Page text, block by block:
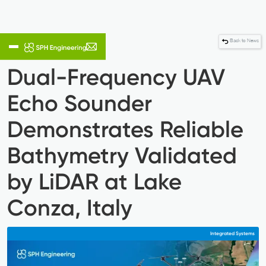
Back to News
Dual-Frequency UAV
Echo Sounder
Demonstrates Reliable
Bathymetry Validated
by LiDAR at Lake
Conza, Italy
Integrated Systems